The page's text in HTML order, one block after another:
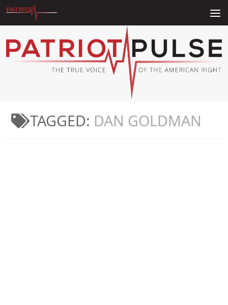
Skip to content
TAGGED: DAN GOLDMAN